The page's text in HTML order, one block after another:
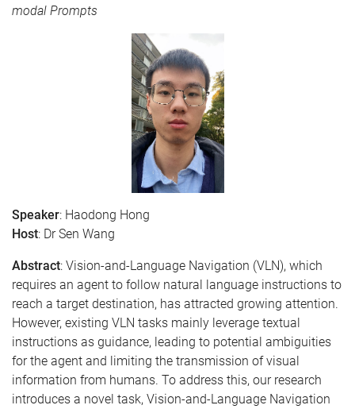
modal Prompts
Speaker: Haodong Hong
Host: Dr Sen Wang
Abstract: Vision-and-Language Navigation (VLN), which
requires an agent to follow natural language instructions to
reach a target destination, has attracted growing attention.
However, existing VLN tasks mainly leverage textual
instructions as guidance, leading to potential ambiguities
for the agent and limiting the transmission of visual
information from humans. To address this, our research
introduces a novel task, Vision-and-Language Navigation